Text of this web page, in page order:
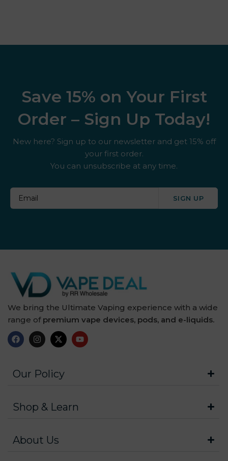
Save 15% on Your First
Order – Sign Up Today!
New here? Sign up to our newsletter and get 15% off
your first order.
You can unsubscribe at any time.
SIGN UP
We bring the Ultimate Vaping experience with a wide
range of premium vape devices, pods, and e-liquids.
Our Policy
Shop & Learn
About Us